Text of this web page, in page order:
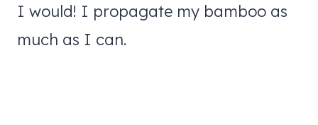
I would! I propagate my bamboo as
much as I can.